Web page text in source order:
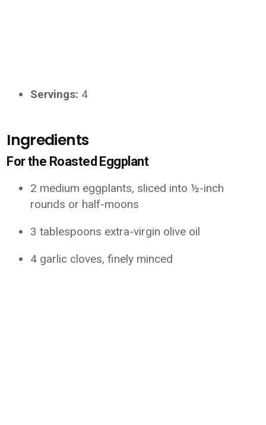
Servings: 4
Ingredients
For the Roasted Eggplant
2 medium eggplants, sliced into ½-inch
rounds or half-moons
3 tablespoons extra-virgin olive oil
4 garlic cloves, finely minced